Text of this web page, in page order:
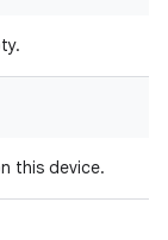
this device.